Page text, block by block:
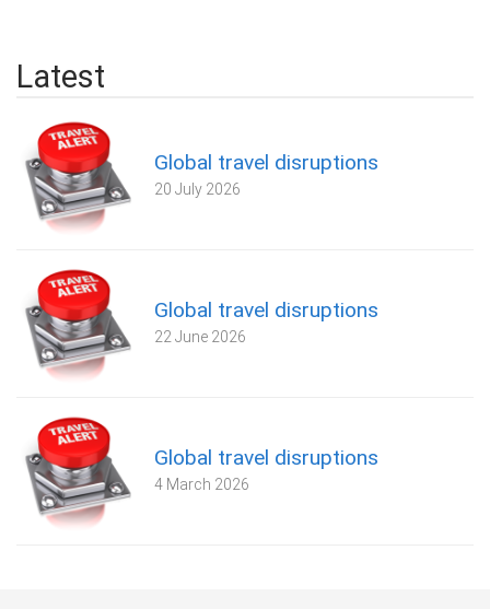
Latest
Global travel disruptions
20 July 2026
Global travel disruptions
22 June 2026
Global travel disruptions
4 March 2026